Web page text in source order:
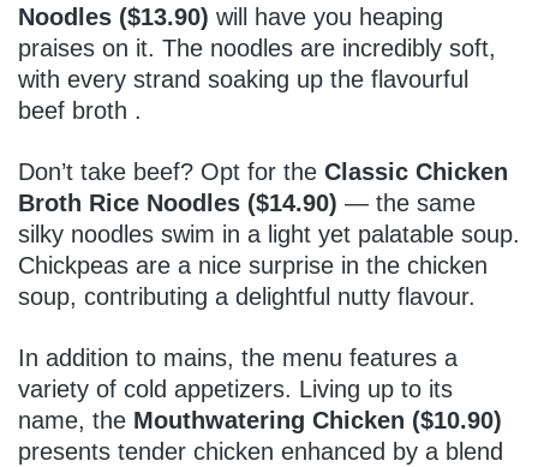
Noodles ($13.90) will have you heaping
praises on it. The noodles are incredibly soft,
with every strand soaking up the flavourful
beef broth .
Don’t take beef? Opt for the Classic Chicken
Broth Rice Noodles ($14.90) — the same
silky noodles swim in a light yet palatable soup.
Chickpeas are a nice surprise in the chicken
soup, contributing a delightful nutty flavour.
In addition to mains, the menu features a
variety of cold appetizers. Living up to its
name, the Mouthwatering Chicken ($10.90)
presents tender chicken enhanced by a blend